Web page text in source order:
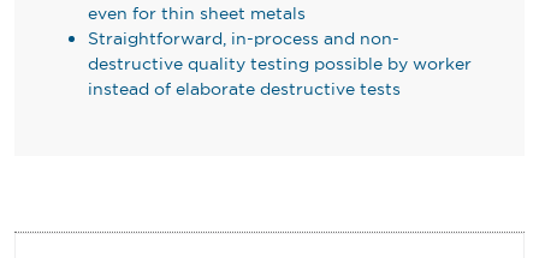
even for thin sheet metals
Straightforward, in-process and non-
destructive quality testing possible by worker
instead of elaborate destructive tests